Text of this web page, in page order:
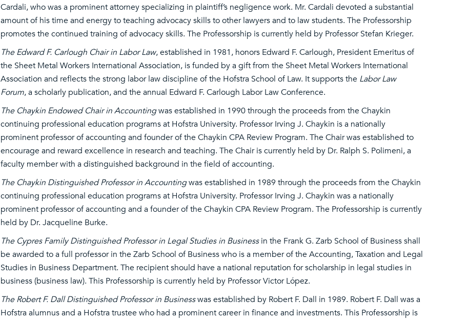
Cardali, who was a prominent attorney specializing in plaintiff’s negligence work. Mr. Cardali devoted a substantial
amount of his time and energy to teaching advocacy skills to other lawyers and to law students. The Professorship
promotes the continued training of advocacy skills. The Professorship is currently held by Professor Stefan Krieger.
The Edward F. Carlough Chair in Labor Law, established in 1981, honors Edward F. Carlough, President Emeritus of
the Sheet Metal Workers International Association, is funded by a gift from the Sheet Metal Workers International
Association and reflects the strong labor law discipline of the Hofstra School of Law. It supports the Labor Law
Forum, a scholarly publication, and the annual Edward F. Carlough Labor Law Conference.
The Chaykin Endowed Chair in Accountingwas established in 1990 through the proceeds from the Chaykin
continuing professional education programs at Hofstra University. Professor Irving J. Chaykin is a nationally
prominent professor of accounting and founder of the Chaykin CPA Review Program. The Chair was established to
encourage and reward excellence in research and teaching. The Chair is currently held by Dr. Ralph S. Polimeni, a
faculty member with a distinguished background in the field of accounting.
The Chaykin Distinguished Professor in Accountingwas established in 1989 through the proceeds from the Chaykin
continuing professional education programs at Hofstra University. Professor Irving J. Chaykin was a nationally
prominent professor of accounting and a founder of the Chaykin CPA Review Program. The Professorship is currently
held by Dr. Jacqueline Burke.
The Cypres Family Distinguished Professor in Legal Studies in Businessin the Frank G. Zarb School of Business shall
be awarded to a full professor in the Zarb School of Business who is a member of the Accounting, Taxation and Legal
Studies in Business Department. The recipient should have a national reputation for scholarship in legal studies in
business (business law). This Professorship is currently held by Professor Victor López.
The Robert F. Dall Distinguished Professor in Businesswas established by Robert F. Dall in 1989. Robert F. Dall was a
Hofstra alumnus and a Hofstra trustee who had a prominent career in finance and investments. This Professorship is